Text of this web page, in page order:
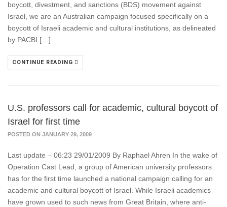
boycott, divestment, and sanctions (BDS) movement against
Israel, we are an Australian campaign focused specifically on a
boycott of Israeli academic and cultural institutions, as delineated
by PACBI […]
CONTINUE READING
U.S. professors call for academic, cultural boycott of
Israel for first time
POSTED ON JANUARY 29, 2009
Last update – 06:23 29/01/2009 By Raphael Ahren In the wake of
Operation Cast Lead, a group of American university professors
has for the first time launched a national campaign calling for an
academic and cultural boycott of Israel. While Israeli academics
have grown used to such news from Great Britain, where anti-